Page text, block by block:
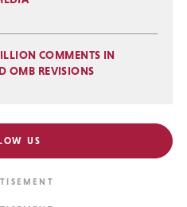
COMMENTS IN
OMB REVISIONS
US